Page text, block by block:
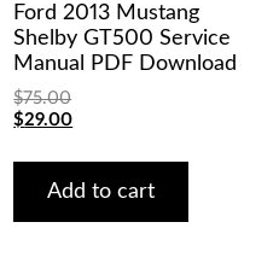
Ford 2013 Mustang
Shelby GT500 Service
Manual PDF Download
$75.00
Original
was:
$75.00.
$29.00Current
is:
$29.00.
Add to cart